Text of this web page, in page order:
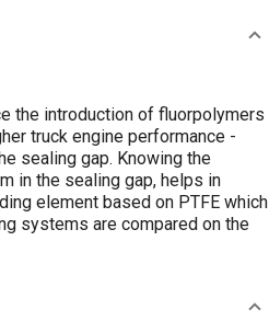
the introduction of fluorpolymers
truck engine performance -
sealing gap. Knowing the
in the sealing gap, helps in
element based on PTFE which
systems are compared on the